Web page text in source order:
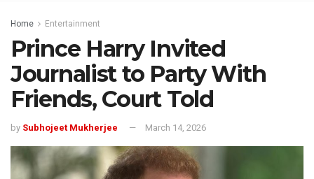
Home Entertainment
Prince Harry Invited
Journalist to Party With
Friends, Court Told
by Subhojeet Mukherjee March 14, 2026